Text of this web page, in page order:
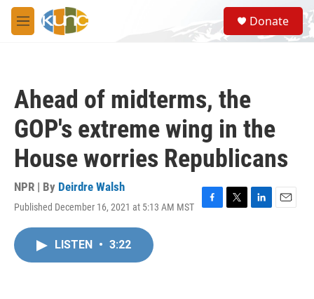
Skip to main content
M
e
S
e
a
Donate
Ahead of midterms, the
GOP's extreme wing in the
House worries Republicans
NPR | By Deirdre Walsh
Published December 16, 2021 at 5:13 AM MST
F
T
L
E
LISTEN • 3:22